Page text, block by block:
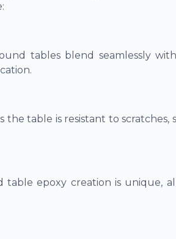
tables blend seamlessly
the table is resistant to
table epoxy creation is unique,